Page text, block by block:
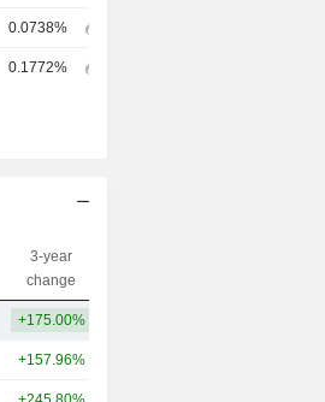
0.0738%
0.1772%
3-year
change
+175.00%
+157.96%